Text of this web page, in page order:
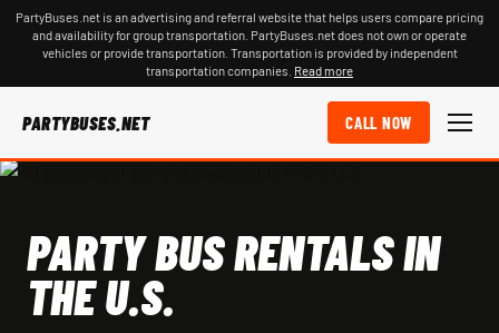
PartyBuses.net is an advertising and referral website that helps users compare pricing
and availability for group transportation. PartyBuses.net does not own or operate
vehicles or provide transportation. Transportation is provided by independent
transportation companies. Read more
PARTYBUSES.NET CALL NOW
PARTY BUS RENTALS IN
THE U.S.